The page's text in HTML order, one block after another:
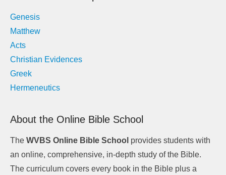
Genesis
Matthew
Acts
Christian Evidences
Greek
Hermeneutics
About the Online Bible School
The WVBS Online Bible School provides students with
an online, comprehensive, in-depth study of the Bible.
The curriculum covers every book in the Bible plus a